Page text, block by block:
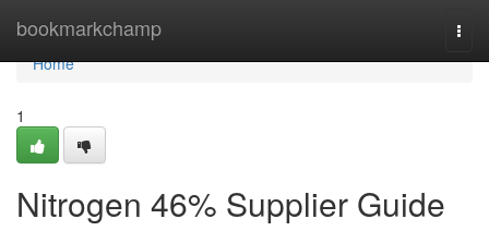
bookmarkchamp
Home
Home
1
Nitrogen 46% Supplier Guide